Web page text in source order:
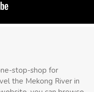
stop-shop for
the Mekong River in